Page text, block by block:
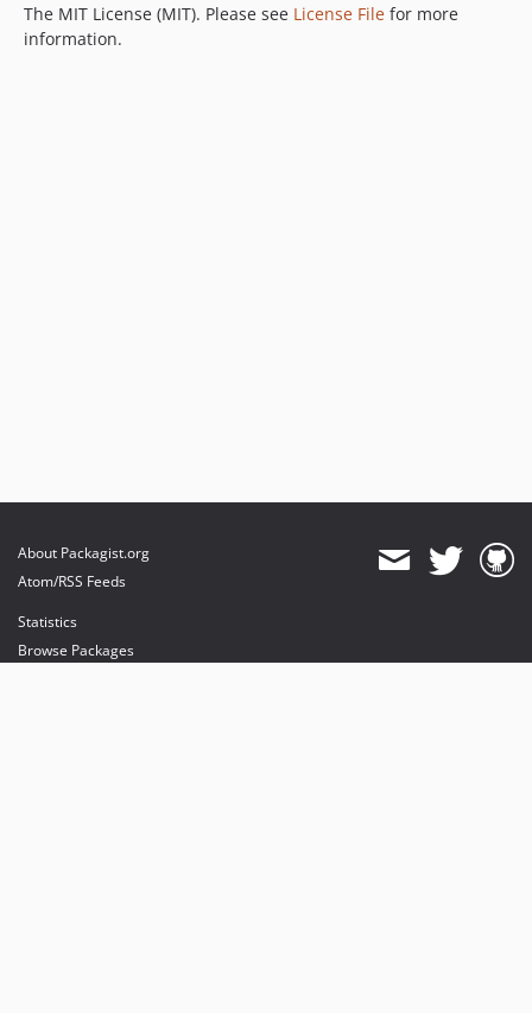
The MIT License (MIT). Please see License File for more
information.
About Packagist.org
Atom/RSS Feeds
Statistics
Browse Packages